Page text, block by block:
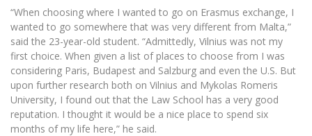
Contact search
“When choosing where I wanted to go on Erasmus exchange, I
wanted to go somewhere that was very different from Malta,”
said the 23-year-old student. “Admittedly, Vilnius was not my
first choice. When given a list of places to choose from I was
considering Paris, Budapest and Salzburg and even the U.S. But
upon further research both on Vilnius and Mykolas Romeris
University, I found out that the Law School has a very good
reputation. I thought it would be a nice place to spend six
months of my life here,” he said.